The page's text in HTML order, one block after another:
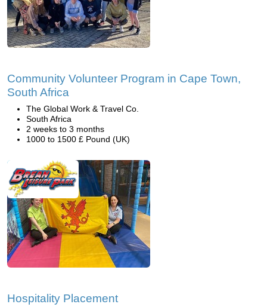
Community Volunteer Program in Cape Town,
South Africa
The Global Work & Travel Co.
South Africa
2 weeks to 3 months
1000 to 1500 £ Pound (UK)
Hospitality Placement